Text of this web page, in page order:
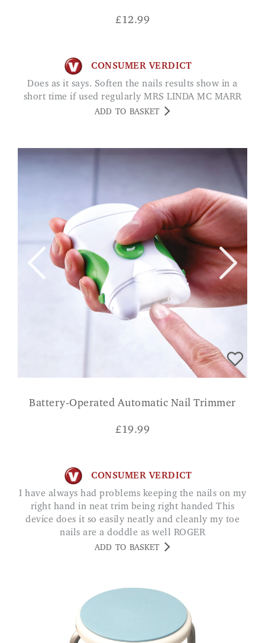
£12.99
CONSUMER VERDICT
Does as it says. Soften the nails results show in a
short time if used regularly MRS LINDA MC MARR
ADD TO BASKET
Battery-Operated Automatic Nail Trimmer
£19.99
CONSUMER VERDICT
I have always had problems keeping the nails on my
right hand in neat trim being right handed This
device does it so easily neatly and cleanly my toe
nails are a doddle as well ROGER
ADD TO BASKET